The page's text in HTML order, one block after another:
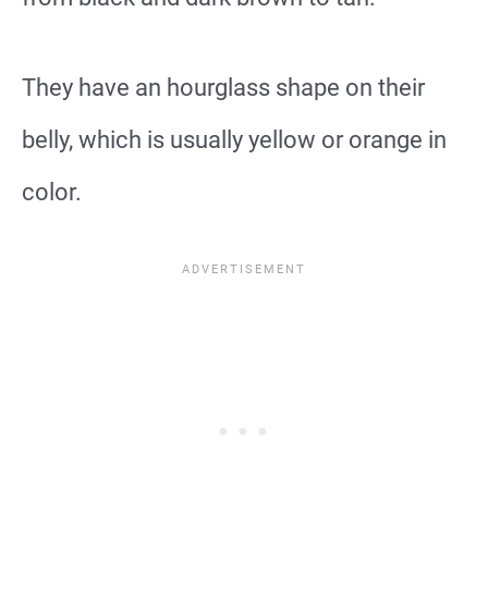
They have an hourglass shape on their
belly, which is usually yellow or orange in
color.